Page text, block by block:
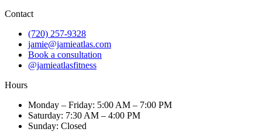
Contact
(720) 257-9328
jamie@jamieatlas.com
Book a consultation
@jamieatlasfitness
Hours
Monday – Friday: 5:00 AM – 7:00 PM
Saturday: 7:30 AM – 4:00 PM
Sunday: Closed